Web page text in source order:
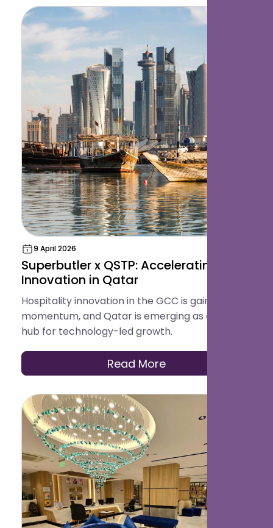
9 April 2026
Superbutler x QSTP: Accelerating
Innovation in Qatar
Hospitality innovation in the GCC is gaining
momentum, and Qatar is emerging as a key
hub for technology-led growth.
Read More